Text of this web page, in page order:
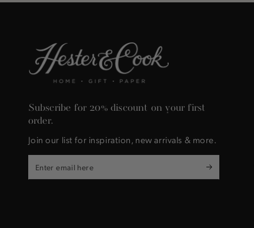
Subscribe for 20% discount on your first
order.
Join our list for inspiration, new arrivals & more.
Enter
email